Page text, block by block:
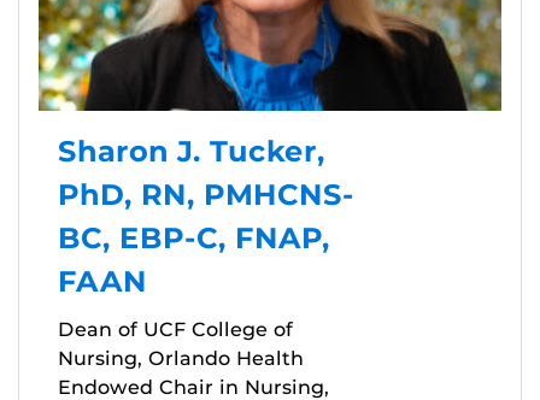
Sharon J. Tucker,
PhD, RN, PMHCNS-
BC, EBP-C, FNAP,
FAAN
Dean of UCF College of
Nursing, Orlando Health
Endowed Chair in Nursing,